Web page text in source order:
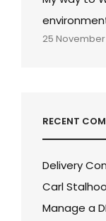
25
RECENT
Delivery
Carl
Manage a